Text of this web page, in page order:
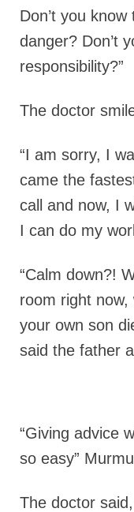
Don’t you
danger? Don’t
responsibility?”
The doctor
“I am sorry, I
came the
call and now, I
I can do my
“Calm down?!
room right
your own son
said the father
“Giving advice
so easy”
The doctor said,